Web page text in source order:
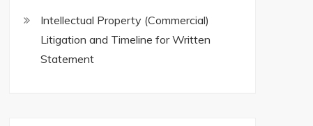
Intellectual Property (Commercial)
Litigation and Timeline for Written
Statement